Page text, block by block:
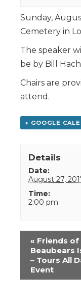
Sunday,
Cemetery in
The speaker
be by Bill
Chairs are
attend.
+ GOOGLE
Details
Date:
August 27,
Time:
2:00 pm
Event
« Friends of
Beaubears
– Tours All
Event